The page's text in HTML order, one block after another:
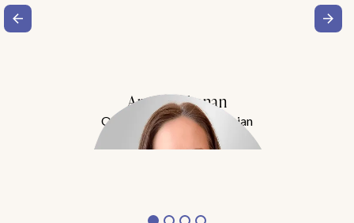
Amy Buchanan
Obesity Medicine Physician
Meet Dr. Buchanan